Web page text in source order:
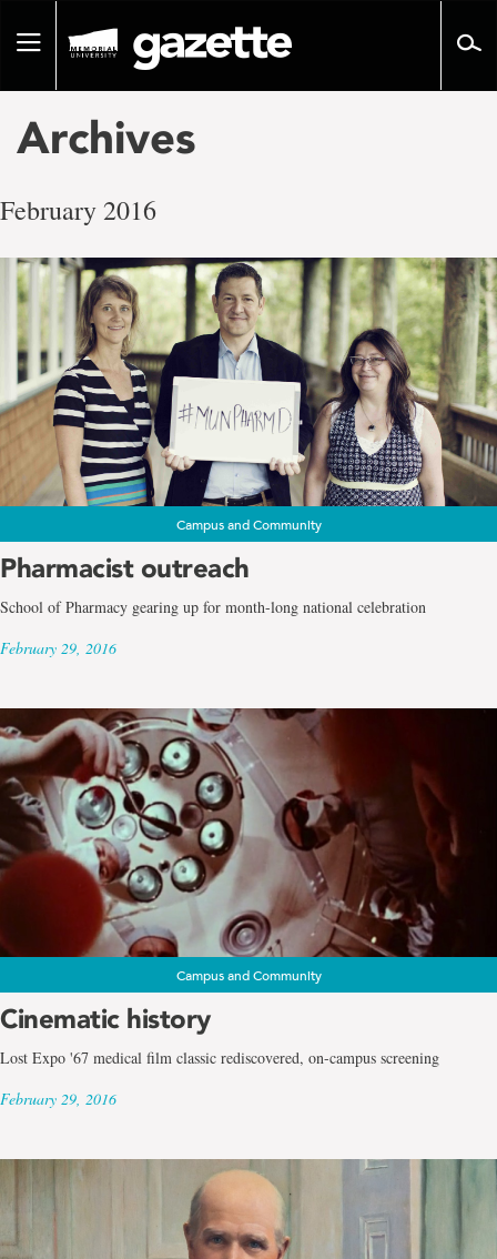
pageToggle
Archives
February 2016
Campus and Community
Pharmacist outreach
School of Pharmacy gearing up for month-long national celebration
February 29, 2016
Campus and Community
Cinematic history
Lost Expo '67 medical film classic rediscovered, on-campus screening
February 29, 2016